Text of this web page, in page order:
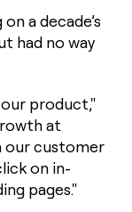
a decade’s
had no way
our product,"
at
our customer
on in-
pages."